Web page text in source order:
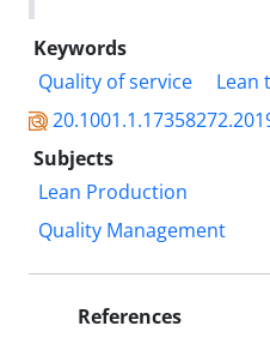
Keywords
Quality of service
Lean
Subjects
Lean Production
Quality Management
References